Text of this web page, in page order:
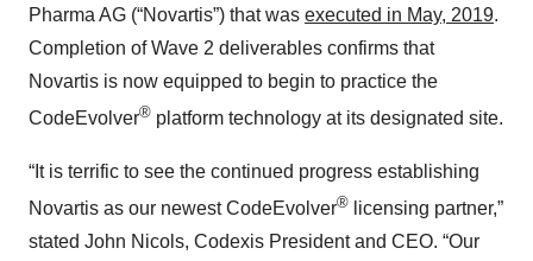
Pharma AG (“Novartis”) that was executed in May, 2019.
Completion of Wave 2 deliverables confirms that
Novartis is now equipped to begin to practice the
CodeEvolver® platform technology at its designated site.
“It is terrific to see the continued progress establishing
Novartis as our newest CodeEvolver® licensing partner,”
stated John Nicols, Codexis President and CEO. “Our